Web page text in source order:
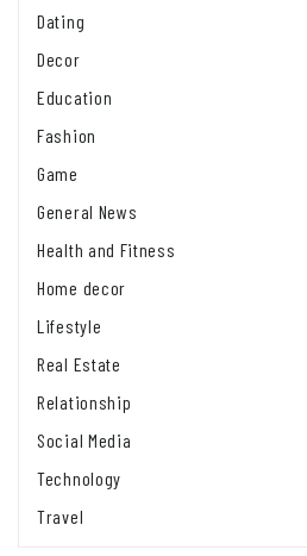
Dating
Decor
Education
Fashion
Game
General News
Health and Fitness
Home decor
Lifestyle
Real Estate
Relationship
Social Media
Technology
Travel